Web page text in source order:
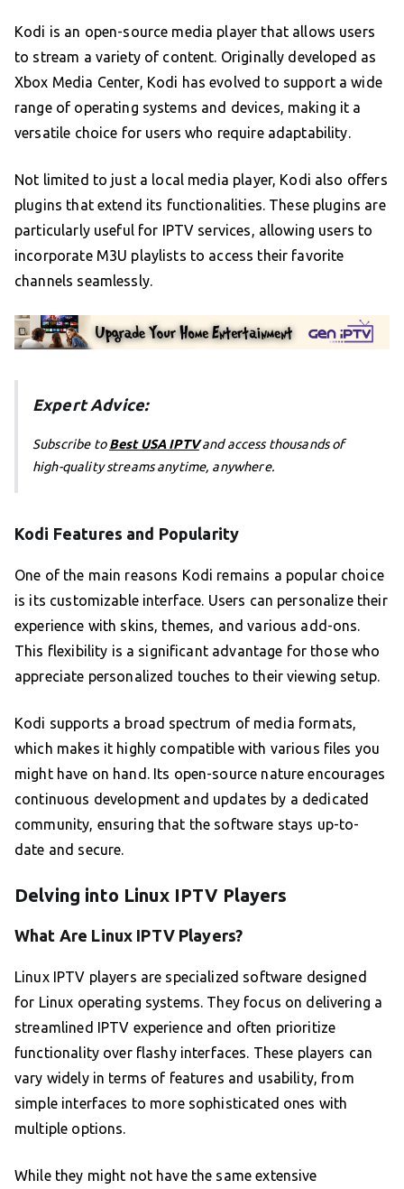
Kodi is an open-source media player that allows users
to stream a variety of content. Originally developed as
Xbox Media Center, Kodi has evolved to support a wide
range of operating systems and devices, making it a
versatile choice for users who require adaptability.
Not limited to just a local media player, Kodi also offers
plugins that extend its functionalities. These plugins are
particularly useful for IPTV services, allowing users to
incorporate M3U playlists to access their favorite
channels seamlessly.
Expert Advice:
Subscribe toBest USA IPTVand access thousands of
high-quality streams anytime, anywhere.
Kodi Features and Popularity
One of the main reasons Kodi remains a popular choice
is its customizable interface. Users can personalize their
experience with skins, themes, and various add-ons.
This flexibility is a significant advantage for those who
appreciate personalized touches to their viewing setup.
Kodi supports a broad spectrum of media formats,
which makes it highly compatible with various files you
might have on hand. Its open-source nature encourages
continuous development and updates by a dedicated
community, ensuring that the software stays up-to-
date and secure.
Delving into Linux IPTV Players
What Are Linux IPTV Players?
Linux IPTV players are specialized software designed
for Linux operating systems. They focus on delivering a
streamlined IPTV experience and often prioritize
functionality over flashy interfaces. These players can
vary widely in terms of features and usability, from
simple interfaces to more sophisticated ones with
multiple options.
While they might not have the same extensive